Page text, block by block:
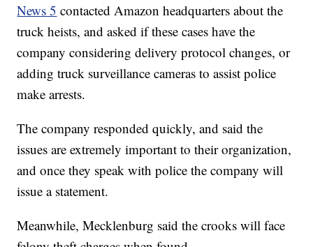
News 5 contacted Amazon headquarters about the
truck heists, and asked if these cases have the
company considering delivery protocol changes, or
adding truck surveillance cameras to assist police
make arrests.
The company responded quickly, and said the
issues are extremely important to their organization,
and once they speak with police the company will
issue a statement.
Meanwhile, Mecklenburg said the crooks will face